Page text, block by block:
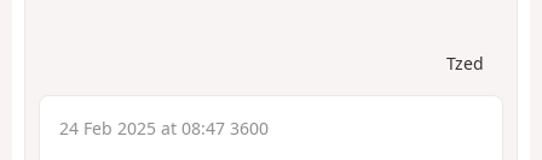
Tzed
24 Feb 2025 at 08:47 3600